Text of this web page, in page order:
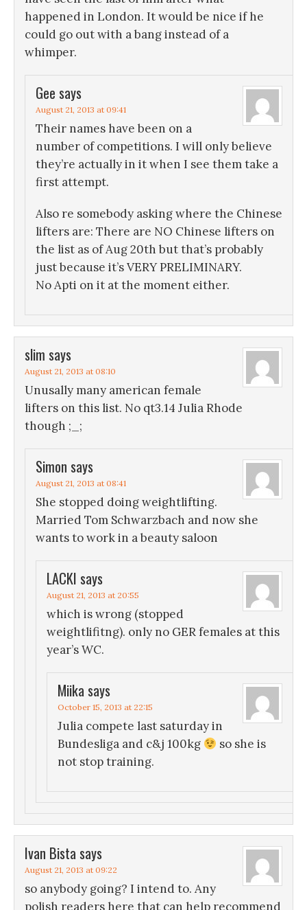
happened in London. It would be nice if he
could go out with a bang instead of a
whimper.
Gee says
August 21, 2013 at 09:41
Their names have been on a
number of competitions. I will only believe
they’re actually in it when I see them take a
first attempt.
Also re somebody asking where the Chinese
lifters are: There are NO Chinese lifters on
the list as of Aug 20th but that’s probably
just because it’s VERY PRELIMINARY.
No Apti on it at the moment either.
slim says
August 21, 2013 at 08:10
Unusally many american female
lifters on this list. No qt3.14 Julia Rhode
though ;_;
Simon says
August 21, 2013 at 08:41
She stopped doing weightlifting.
Married Tom Schwarzbach and now she
wants to work in a beauty saloon
LACKI says
August 21, 2013 at 20:55
which is wrong (stopped
weightlifitng). only no GER females at this
year’s WC.
Miika says
October 15, 2013 at 22:15
Julia compete last saturday in
Bundesliga and c&j 100kg
so she is
not stop training.
Ivan Bista says
August 21, 2013 at 09:22
so anybody going? I intend to. Any
polish readers here that can help recommend